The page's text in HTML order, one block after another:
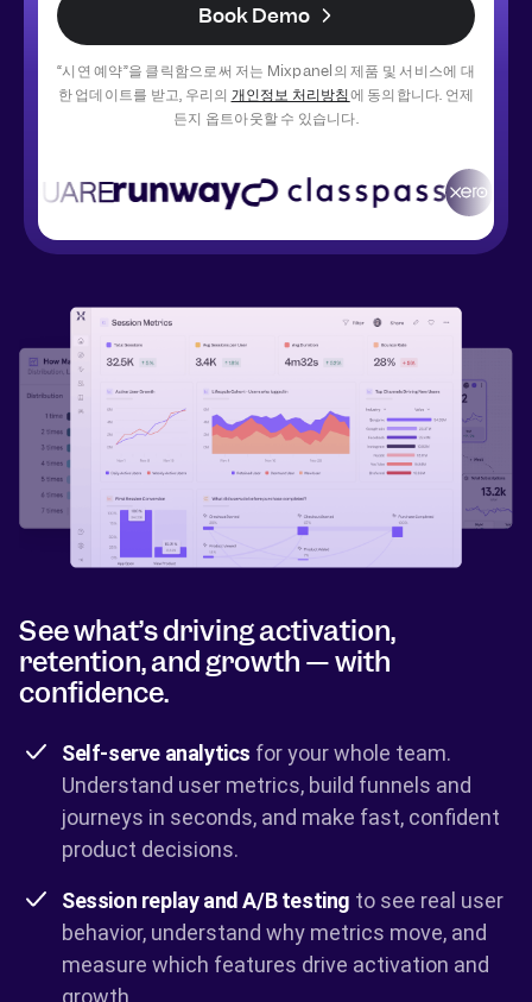
Book Demo
“시연 예약”을 클릭함으로써 저는 Mixpanel의 제품 및 서비스에 대
한 업데이트를 받고, 우리의 개인정보 처리방침에 동의합니다. 언제
든지 옵트아웃할 수 있습니다.
See what’s driving activation,
retention, and growth — with
confidence.
Self-serve analytics for your whole team.
Understand user metrics, build funnels and
journeys in seconds, and make fast, confident
product decisions.
Session replay and A/B testing to see real user
behavior, understand why metrics move, and
measure which features drive activation and
growth.